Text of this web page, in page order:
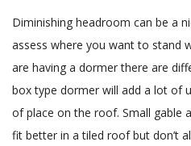
Diminishing headroom can be a
assess where you want to stand
are having a dormer there are
box type dormer will add a lot of
of place on the roof. Small gable
fit better in a tiled roof but don’t